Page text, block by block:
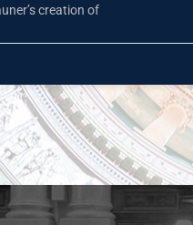
creation of